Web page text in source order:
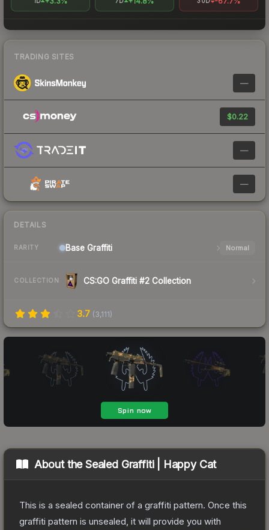
TRADING SITES
—
$0.22
—
—
DETAILS
RARITY Base Graffiti Normal
COLLECTION CS:GO Graffiti #2 Collection
3.7 (3,111)
About theSealed Graffiti | Happy Cat
This is a sealed container of a graffiti pattern. Once this
graffiti pattern is unsealed, it will provide you with